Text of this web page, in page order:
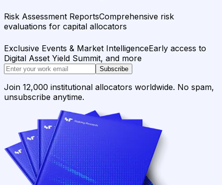
Risk Assessment ReportsComprehensive risk
evaluations for capital allocators
Exclusive Events & Market IntelligenceEarly access to
Digital Asset Yield Summit, and more
Subscribe
Join 12,000 institutional allocators worldwide. No spam,
unsubscribe anytime.